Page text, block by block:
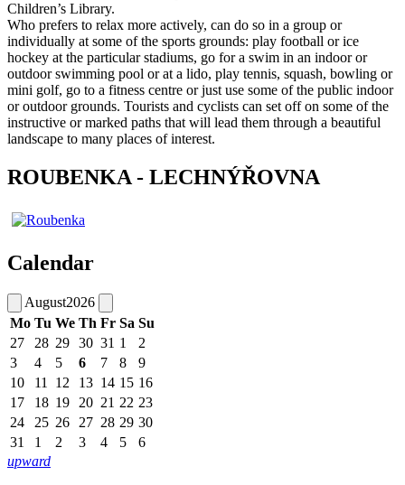
Children’s Library.
Who prefers to relax more actively, can do so in a group or
individually at some of the sports grounds: play football or ice
hockey at the particular stadiums, go for a swim in an indoor or
outdoor swimming pool or at a lido, play tennis, squash, bowling or
mini golf, go to a fitness centre or just use some of the public indoor
or outdoor grounds. Tourists and cyclists can set off on some of the
instructive or marked paths that will lead them through a beautiful
landscape to many places of interest.
ROUBENKA - LECHNÝŘOVNA
Calendar
August2026
Mo Tu We Th Fr Sa Su
27
28 29 30 31 1
2
3
4 5 6 7 8
9
10
11 12 13 14 15 16
17
18 19 20 21 22 23
24
25 26 27 28 29 30
31
1 2 3 4 5
6
upward